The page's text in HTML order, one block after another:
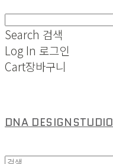
Search 검색
Log In 로그인
Cart장바구니
DNA DESIGNSTUDIO